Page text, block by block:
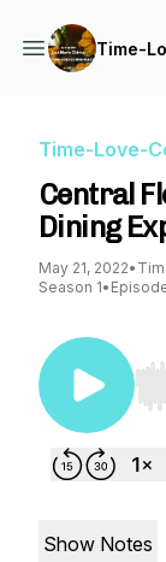
Time-
Time-Love-
Central
Dining
May 21, 2022•
Season 1•
Show Notes